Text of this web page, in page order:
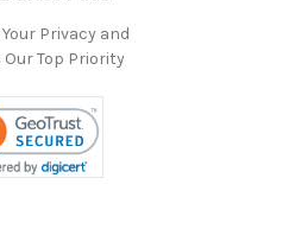
Privacy and
Our Top Priority